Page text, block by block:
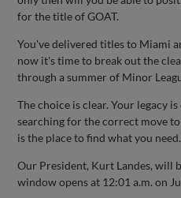
for the title of GOAT.
You've delivered titles to Miami
now it's time to break out the
through a summer of Minor
The choice is clear. Your legacy
searching for the correct move
is the place to find what you need.
Our President, Kurt Landes, will
window opens at 12:01 a.m. on